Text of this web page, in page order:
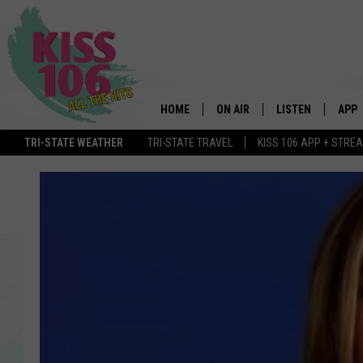
TRI-STATE WEATHER TRI-STATE TRAVEL KISS 106 APP +
HOME ON AIR LISTEN APP